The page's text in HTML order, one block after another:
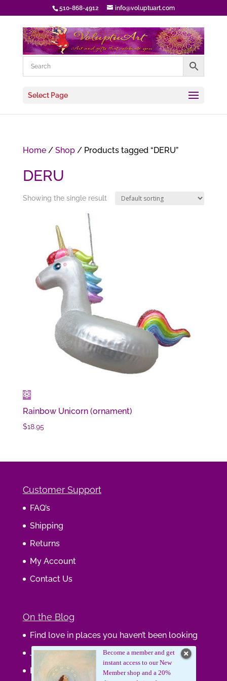
510-868-4912 info@voluptuart.com
Select Page
Home/ Shop/ Products tagged “DERU”
DERU
Showing the single result
Rainbow Unicorn (ornament)
$18.95
Customer Support
FAQ’s
Shipping
Returns
My Account
Contact Us
On the Blog
Find love in places you haven’t been looking
Journaling Your Wisdom
Be the Gift
Become a member and get
instant access to our New
Member shop and a 20%